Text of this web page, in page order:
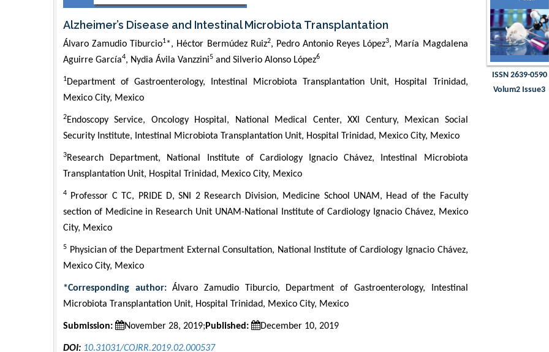
Alzheimer’s Disease and Intestinal Microbiota Transplantation
Álvaro Zamudio Tiburcio1*, Héctor Bermúdez Ruiz2, Pedro Antonio Reyes López3, María Magdalena
Aguirre García4, Nydia Ávila Vanzzini5 and Silverio Alonso López6
1Department of Gastroenterology, Intestinal Microbiota Transplantation Unit, Hospital Trinidad,
Mexico City, Mexico
2Endoscopy Service, Oncology Hospital, National Medical Center, XXI Century, Mexican Social
Security Institute, Intestinal Microbiota Transplantation Unit, Hospital Trinidad, Mexico City, Mexico
3Research Department, National Institute of Cardiology Ignacio Chávez, Intestinal Microbiota
Transplantation Unit, Hospital Trinidad, Mexico City, Mexico
4
Professor C TC, PRIDE D, SNI 2 Research Division, Medicine School UNAM, Head of the Faculty
section of Medicine in Research Unit UNAM-National Institute of Cardiology Ignacio Chávez, Mexico
City, Mexico
5 Physician of the Department External Consultation, National Institute of Cardiology Ignacio Chávez,
Mexico City, Mexico
*Corresponding author:Álvaro Zamudio Tiburcio, Department of Gastroenterology, Intestinal
Microbiota Transplantation Unit, Hospital Trinidad, Mexico City, Mexico
Submission: November 28, 2019; Published: December 10, 2019
DOI: 10.31031/COJRR.2019.02.000537
ISSN 2639-0590
Volum2 Issue3